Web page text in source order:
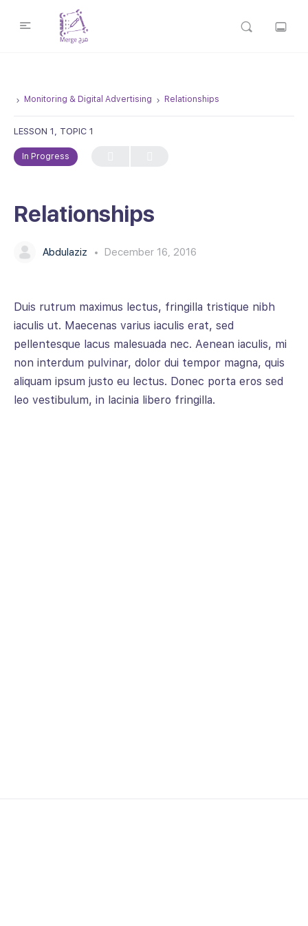
Monitoring & Digital Advertising Relationships
LESSON 1, TOPIC 1
In Progress
Relationships
Abdulaziz December 16, 2016
Duis rutrum maximus lectus, fringilla tristique nibh
iaculis ut. Maecenas varius iaculis erat, sed
pellentesque lacus malesuada nec. Aenean iaculis, mi
non interdum pulvinar, dolor dui tempor magna, quis
aliquam ipsum justo eu lectus. Donec porta eros sed
leo vestibulum, in lacinia libero fringilla.